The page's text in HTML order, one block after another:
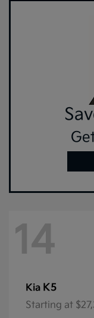
14
Kia K5
Starting at